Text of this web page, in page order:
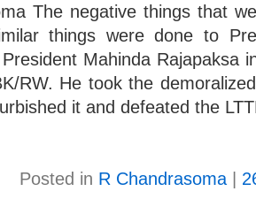
The negative things that
things were done to
Mahinda Rajapaksa
RW. He took the
it and defeated the
Posted in R Chandrasoma |